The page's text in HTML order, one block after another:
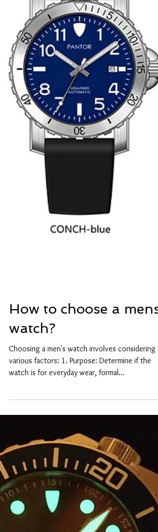
How to choose a mens
watch?
Choosing a men's watch involves considering
various factors: 1. Purpose: Determine if the